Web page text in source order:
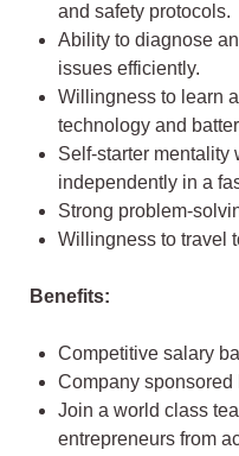
and safety protocols.
Ability to diagnose
issues efficiently.
Willingness to learn
technology and
Self-starter mentality
independently in a
Strong problem-
Willingness to travel
Benefits:
Competitive salary
Company sponsored
Join a world class
entrepreneurs from